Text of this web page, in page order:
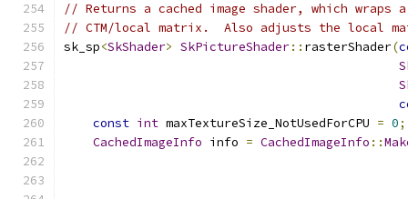
// Returns a cached image shader, which
// CTM/local matrix.  Also adjusts the local
sk_sp<SkShader> SkPictureShader:: rasterShader(
const int maxTextureSize_NotUsedForCPU = 0;
CachedImageInfo info = CachedImageInfo ::